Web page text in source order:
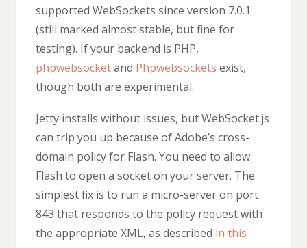
supported WebSockets since version 7.0.1
(still marked almost stable, but fine for
testing). If your backend is PHP,
phpwebsocketand Phpwebsockets exist,
though both are experimental.
Jetty installs without issues, but WebSocket.js
can trip you up because of Adobe’s cross-
domain policy for Flash. You need to allow
Flash to open a socket on your server. The
simplest fix is to run a micro-server on port
843 that responds to the policy request with
the appropriate XML, as described in this